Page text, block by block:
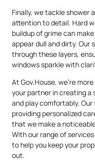
Finally, we tackle shower
attention to detail. Hard
buildup of grime can
appear dull and dirty. Our
through these layers,
windows sparkle with
At Gov.House, we’re
your partner in creating a
and play comfortably.
providing personalized
that we make a
With our range of
to help you keep your
out.